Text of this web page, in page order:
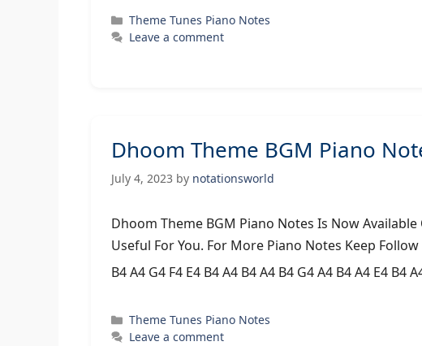
Categories
Theme Tunes Piano Notes
Leave a comment
Dhoom Theme BGM Piano
July 4, 2023 by notationsworld
Dhoom Theme BGM Piano Notes Is Now
Useful For You. For More Piano Notes Keep
B4 A4 G4 F4 E4 B4 A4 B4 A4 B4 G4 A4 B4 A4 E4 B4
Categories
Theme Tunes Piano Notes
Leave a comment